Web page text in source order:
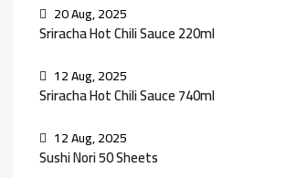
20 Aug, 2025
Sriracha Hot Chili Sauce 220ml
12 Aug, 2025
Sriracha Hot Chili Sauce 740ml
12 Aug, 2025
Sushi Nori 50 Sheets